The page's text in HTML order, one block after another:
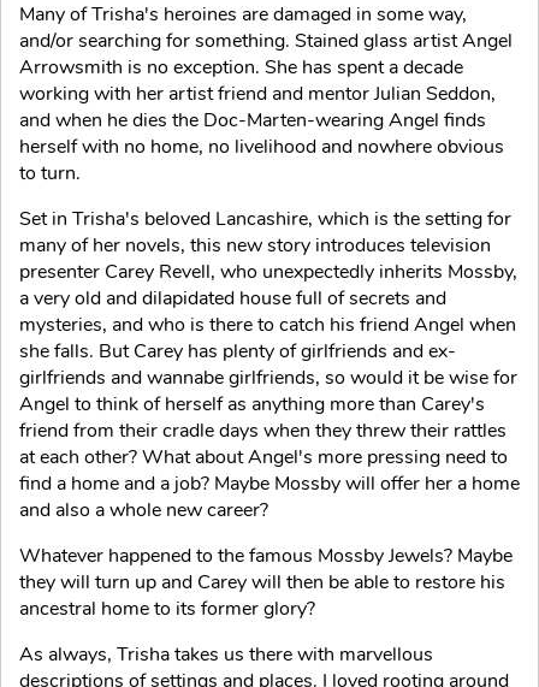
Many of Trisha's heroines are damaged in some way,
and/or searching for something. Stained glass artist Angel
Arrowsmith is no exception. She has spent a decade
working with her artist friend and mentor Julian Seddon,
and when he dies the Doc-Marten-wearing Angel finds
herself with no home, no livelihood and nowhere obvious
to turn.
Set in Trisha's beloved Lancashire, which is the setting for
many of her novels, this new story introduces television
presenter Carey Revell, who unexpectedly inherits Mossby,
a very old and dilapidated house full of secrets and
mysteries, and who is there to catch his friend Angel when
she falls. But Carey has plenty of girlfriends and ex-
girlfriends and wannabe girlfriends, so would it be wise for
Angel to think of herself as anything more than Carey's
friend from their cradle days when they threw their rattles
at each other? What about Angel's more pressing need to
find a home and a job? Maybe Mossby will offer her a home
and also a whole new career?
Whatever happened to the famous Mossby Jewels? Maybe
they will turn up and Carey will then be able to restore his
ancestral home to its former glory?
As always, Trisha takes us there with marvellous
descriptions of settings and places. I loved rooting around